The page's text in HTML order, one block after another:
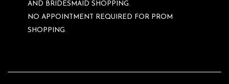
AND BRIDESMAID SHOPPING.
NO APPOINTMENT REQUIRED FOR PROM
SHOPPING.